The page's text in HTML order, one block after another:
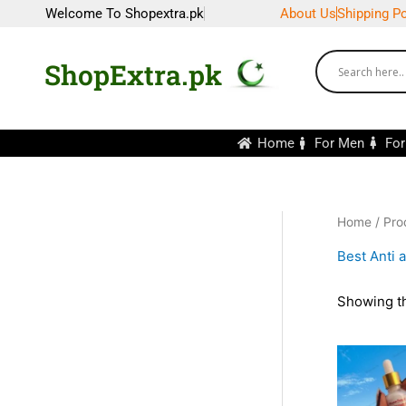
Welcome To Shopextra.pk About UsShipping
ShopExtra.pk
Home For Men
Home /
Best Anti
Showing